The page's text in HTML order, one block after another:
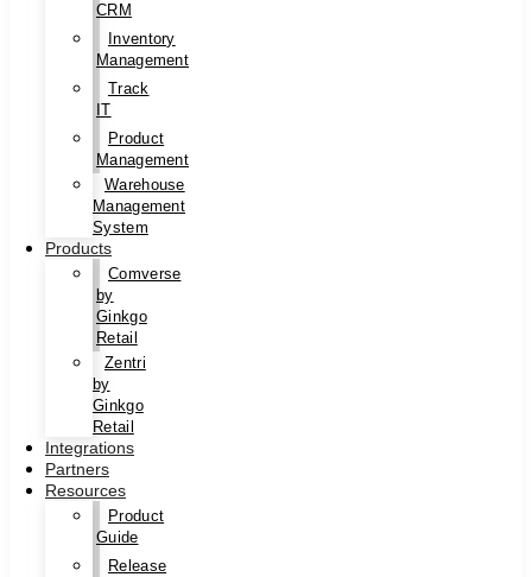
CRM
Inventory
Management
Track
IT
Product
Management
Warehouse
Management
System
Products
Comverse
by
Ginkgo
Retail
Zentri
by
Ginkgo
Retail
Integrations
Partners
Resources
Product
Guide
Release